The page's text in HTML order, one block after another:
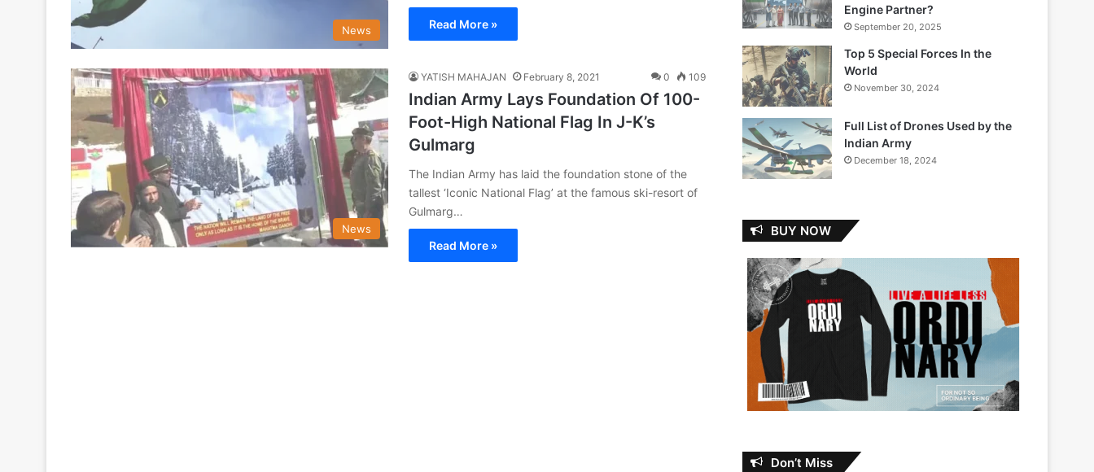
News Read More »
News
YATISH MAHAJAN February 8, 2021 0 109
Indian Army Lays Foundation Of 100-
Foot-High National Flag In J-K’s
Gulmarg
The Indian Army has laid the foundation stone of the
tallest ‘Iconic National Flag’ at the famous ski-resort of
Gulmarg…
Read More »
Engine Partner?
September 20, 2025
Top 5 Special Forces In the
World
November 30, 2024
Full List of Drones Used by the
Indian Army
December 18, 2024
BUY NOW
Don’t Miss